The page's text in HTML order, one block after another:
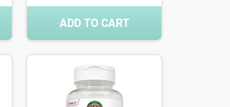
ADD TO CART